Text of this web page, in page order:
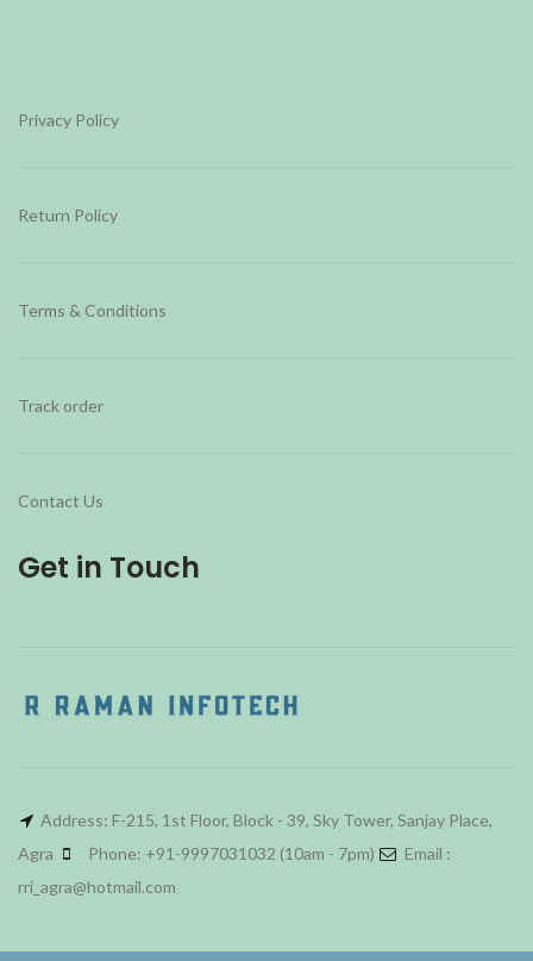
Privacy Policy
Return Policy
Terms & Conditions
Track order
Contact Us
Get in Touch
Address: F-215, 1st Floor, Block - 39, Sky Tower, Sanjay Place,
Agra
Phone: +91-9997031032 (10am - 7pm)
Email :
rri_agra@hotmail.com